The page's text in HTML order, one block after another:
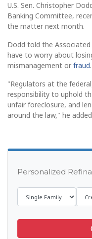
U.S. Sen. Christopher
Banking Committee,
the matter next month.
Dodd told the
have to worry about
mismanagement or fraud
"Regulators at the
responsibility to uphold
unfair foreclosure, and
around the law," he
Personalized